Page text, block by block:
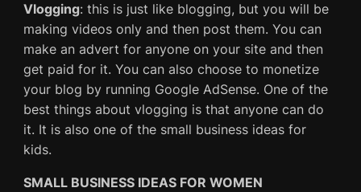
Vlogging: this is just like blogging, but you will be
making videos only and then post them. You can
make an advert for anyone on your site and then
get paid for it. You can also choose to monetize
your blog by running Google AdSense. One of the
best things about vlogging is that anyone can do
it. It is also one of the small business ideas for
kids.
SMALL BUSINESS IDEAS FOR WOMEN